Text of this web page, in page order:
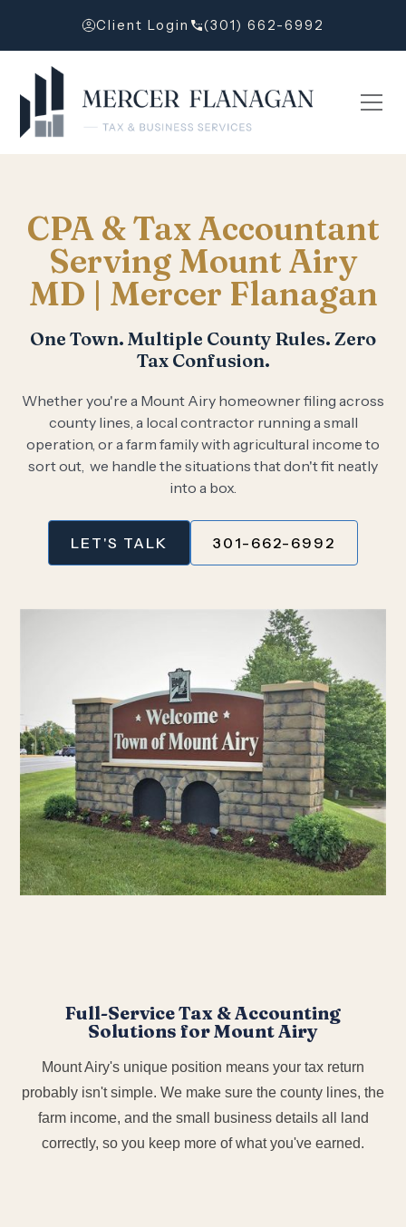
Client Login (301) 662-6992
CPA & Tax Accountant
Serving Mount Airy
MD | Mercer Flanagan
One Town. Multiple County Rules. Zero
Tax Confusion.
Whether you're a Mount Airy homeowner filing across
county lines, a local contractor running a small
operation, or a farm family with agricultural income to
sort out, we handle the situations that don't fit neatly
into a box.
LET'S TALK 301-662-6992
Full-Service Tax & Accounting
Solutions for Mount Airy
Mount Airy's unique position means your tax return
probably isn't simple. We make sure the county lines, the
farm income, and the small business details all land
correctly, so you keep more of what you've earned.